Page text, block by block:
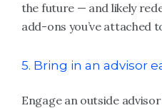
the future — and likely
add-ons you’ve attached
5. Bring in an advisor
Engage an outside